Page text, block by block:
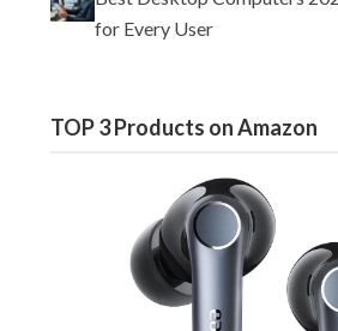
for Every User
TOP 3 Products on Amazon